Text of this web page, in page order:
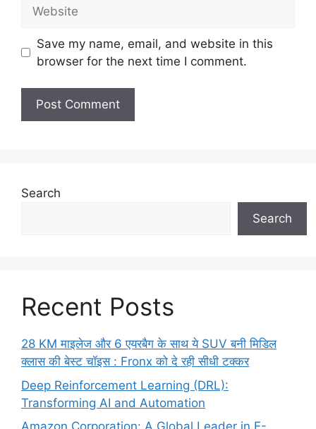
Save my name, email, and website in this
browser for the next time I comment.
Search
Search
Recent Posts
28 KM माइलेज और 6 एयरबैग के साथ ये SUV बनी मिडिल
क्लास की बेस्ट चॉइस : Fronx को दे रही सीधी टक्कर
Deep Reinforcement Learning (DRL):
Transforming AI and Automation
Amazon Corporation: A Global Leader in E-